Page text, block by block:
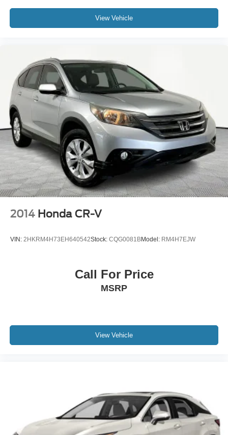
View Vehicle
2014 Honda CR-V
VIN: 2HKRM4H73EH640542Stock: CQG0081BModel: RM4H7EJW
Call For Price
MSRP
View Vehicle